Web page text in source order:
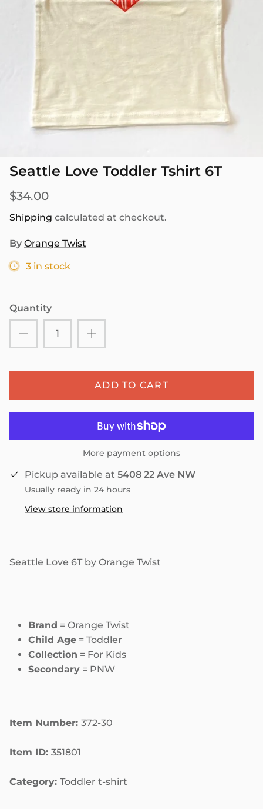
SEASONAL
Seattle Love Toddler Tshirt 6T
$34.00
Shipping calculated at checkout.
By Orange Twist
3 in stock
Quantity
ADD TO CART
More payment options
Pickup available at 5408 22 Ave NW
Usually ready in 24 hours
View store information
Seattle Love 6T by Orange Twist
Brand = Orange Twist
Child Age = Toddler
Collection = For Kids
Secondary = PNW
Item Number: 372-30
Item ID: 351801
Category: Toddler t-shirt